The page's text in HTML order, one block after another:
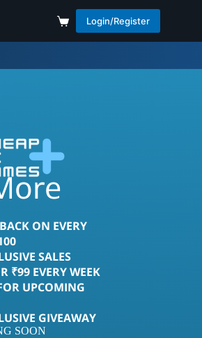
Login/Register
ON EVERY
SALES
₹99 EVERY WEEK
UPCOMING
GIVEAWAY
SOON